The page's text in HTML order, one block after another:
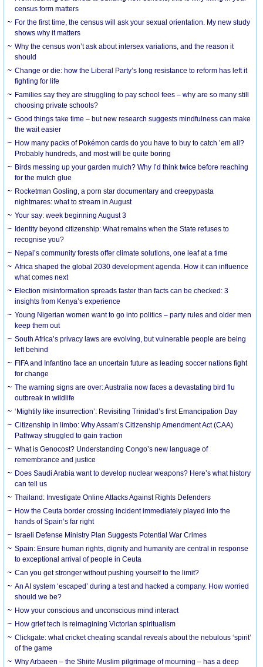
census form matters
For the first time, the census will ask your sexual orientation. My new study
shows why it matters
Why the census won’t ask about intersex variations, and the reason it
should
Change or die: how the Liberal Party’s long resistance to reform has left it
fighting for life
Families say they are struggling to pay school fees – why are so many still
choosing private schools?
Good things take time – but new research suggests mindfulness can make
the wait easier
How many packs of Pokémon cards do you have to buy to catch ’em all?
Probably hundreds, and most will be quite boring
Birds messing up your garden mulch? Why I’d think twice before reaching
for the mulch glue
Rocketman Gosling, a porn star documentary and creepypasta
nightmares: what to stream in August
Your say: week beginning August 3
Identity beyond citizenship: What remains when the State refuses to
recognise you?
Nepal’s community forests offer climate solutions, one leaf at a time
Africa shaped the global 2030 development agenda. How it can influence
what comes next
Election misinformation spreads faster than facts can be checked: 3
insights from Kenya’s experience
Young Nigerian women want to go into politics – party rules and older men
keep them out
South Africa’s privacy laws are evolving, but vulnerable people are being
left behind
FIFA and Infantino face an uncertain future as leading soccer nations fight
for change
The warning signs are over: Australia now faces a devastating bird flu
outbreak in wildlife
‘Mightily like insurrection’: Revisiting Trinidad’s first Emancipation Day
Citizenship in limbo: Why Assam’s Citizenship Amendment Act (CAA)
Pathway struggled to gain traction
What is Genocost? Understanding Congo’s new language of
remembrance and justice
Does Saudi Arabia want to develop nuclear weapons? Here’s what history
can tell us
Thailand: Investigate Online Attacks Against Rights Defenders
How the Ceuta border crossing incident immediately played into the
hands of Spain’s far right
Israeli Defense Ministry Plan Suggests Potential War Crimes
Spain: Ensure human rights, dignity and humanity are central in response
to exceptional arrival of people in Ceuta
Can you get stronger without pushing yourself to the limit?
An AI system ‘escaped’ during a test and hacked a company. How worried
should we be?
How your conscious and unconscious mind interact
How grief tech is reimagining Victorian spiritualism
Clickgate: what cricket cheating scandal reveals about the nebulous ‘spirit’
of the game
Why Arbaeen – the Shiite Muslim pilgrimage of mourning – has a deep